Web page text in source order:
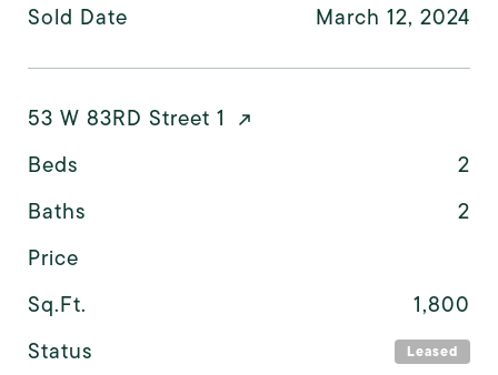
Sold Date March 12, 2024
53 W 83RD Street 1
Beds
2
Baths
2
Price
Sq.Ft.
1,800
Status
Leased